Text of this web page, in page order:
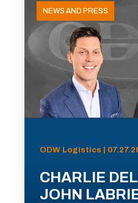
NEWS AND PRESS
ODW Logistics |
CHARLIE
JOHN